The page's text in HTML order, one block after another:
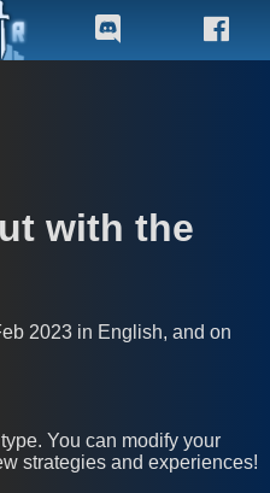
with the
2023 in English, and on
You can modify your
strategies and experiences!